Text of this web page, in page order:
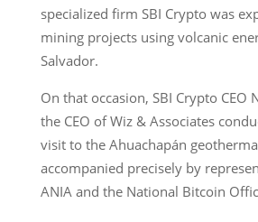
specialized firm SBI Crypto was
mining projects using volcanic
Salvador.
On that occasion, SBI Crypto CEO
the CEO of Wiz & Associates
visit to the Ahuachapán
accompanied precisely by
ANIA and the National Bitcoin